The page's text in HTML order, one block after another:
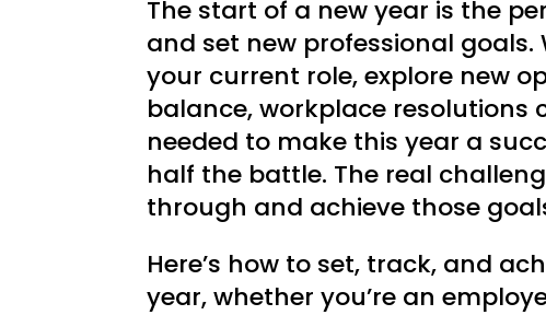
The start of a new year is the
and set new professional goals.
your current role, explore new
balance, workplace
needed to make this year a
half the battle. The real
through and achieve those
Here’s how to set, track, and
year, whether you’re an